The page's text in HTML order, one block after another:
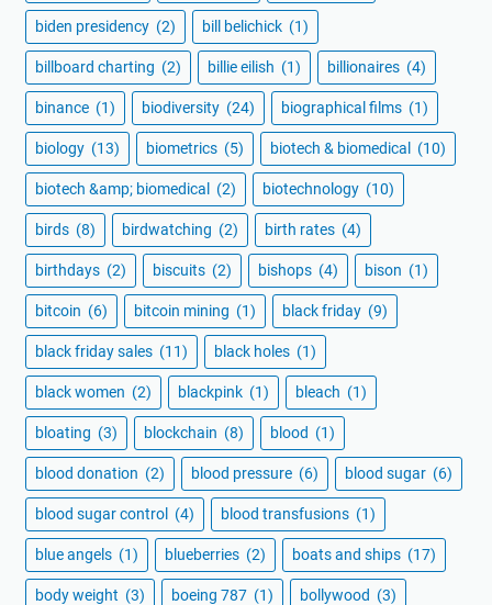
biden presidency (2) bill belichick (1)
billboard charting (2) billie eilish (1) billionaires (4)
binance (1) biodiversity (24) biographical films (1)
biology (13) biometrics (5) biotech & biomedical (10)
biotech &amp; biomedical (2) biotechnology (10)
birds (8) birdwatching (2) birth rates (4)
birthdays (2) biscuits (2) bishops (4) bison (1)
bitcoin (6) bitcoin mining (1) black friday (9)
black friday sales (11) black holes (1)
black women (2) blackpink (1) bleach (1)
bloating (3) blockchain (8) blood (1)
blood donation (2) blood pressure (6) blood sugar (6)
blood sugar control (4) blood transfusions (1)
blue angels (1) blueberries (2) boats and ships (17)
body weight (3) boeing 787 (1) bollywood (3)